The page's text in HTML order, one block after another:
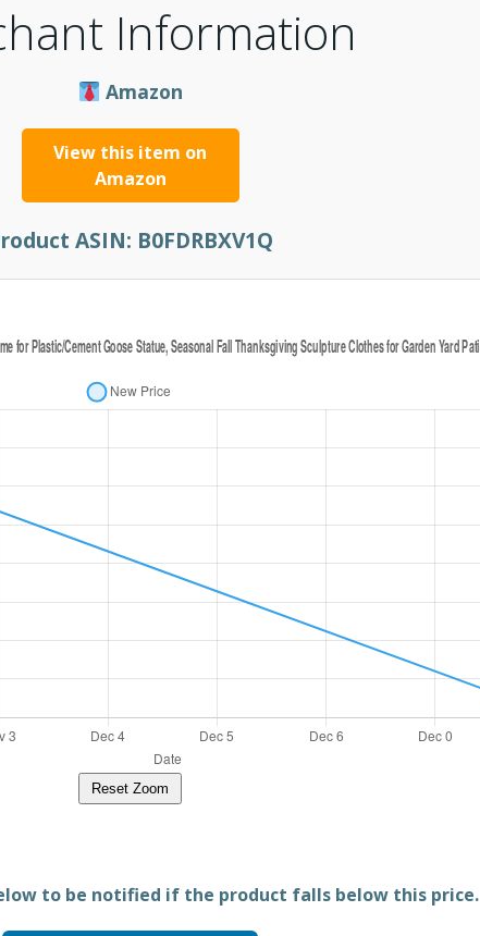
Information
Amazon
View this item on
Amazon
ASIN: B0FDRBXV1Q
Reset Zoom
to be notified if the product falls below this price.